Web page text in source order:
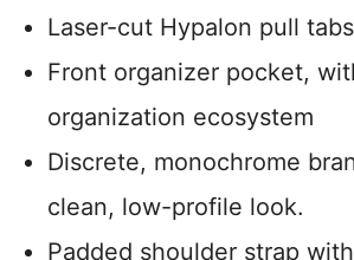
Laser-cut Hypalon pull tabs
Front organizer pocket,
organization ecosystem
Discrete, monochrome
clean, low-profile look.
Padded shoulder strap